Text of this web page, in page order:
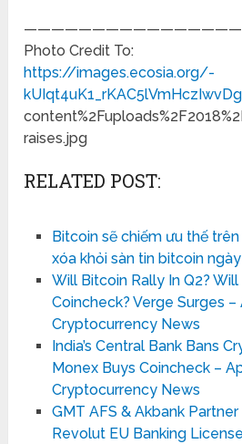
Photo Credit To:
https://images.ecosia.org/-
raises.jpg
RELATED POST:
Bitcoin sẽ chiếm ưu thế
xóa khỏi sàn tin bitcoin
Will Bitcoin Rally In Q2?
Coincheck? Verge Surges –
Cryptocurrency News
India’s Central Bank Bans
Monex Buys Coincheck –
Cryptocurrency News
GMT AFS & Akbank
Revolut EU Banking